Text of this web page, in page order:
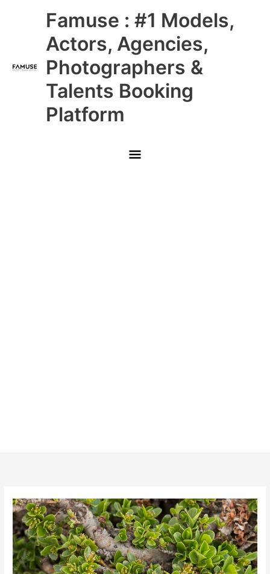
Famuse : #1 Models,
Actors, Agencies,
Photographers &
Talents Booking
Platform
Main
Menu